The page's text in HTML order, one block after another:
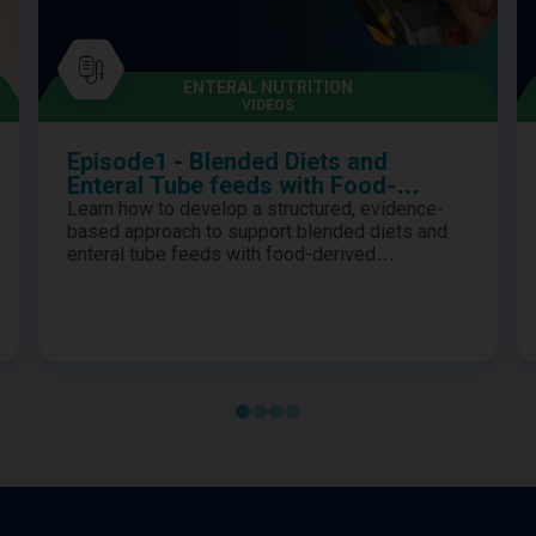
ENTERAL NUTRITION
VIDEOS
Episode1 - Blended Diets and
Enteral Tube feeds with Food-
Derived Ingredients as First-Line
Options
Learn how to develop a structured, evidence-
based approach to support blended diets and
enteral tube feeds with food-derived